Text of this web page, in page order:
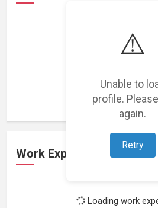
⚠️
Unable to
profile.
again.
Retry
Work Experience
Loading work